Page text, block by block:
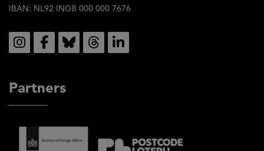
IBAN: NL92 INGB 000 000 7676
Social
Partners